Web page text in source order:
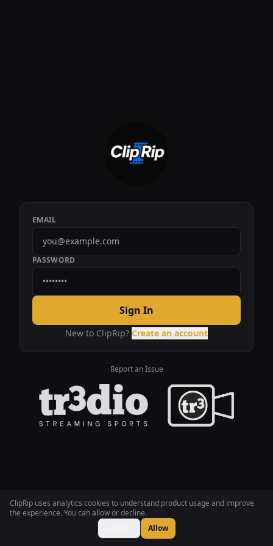
ClipRip uses analytics cookies to understand product usage and improve
the experience. You can allow or decline.
Allow
EMAIL
PASSWORD
Sign In
New to ClipRip? Create an account
Report an Issue